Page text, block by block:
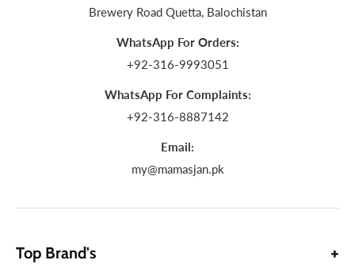
Brewery Road Quetta, Balochistan
WhatsApp For Orders:
+92-316-9993051
WhatsApp For Complaints:
+92-316-8887142
Email:
my@mamasjan.pk
Top Brand's